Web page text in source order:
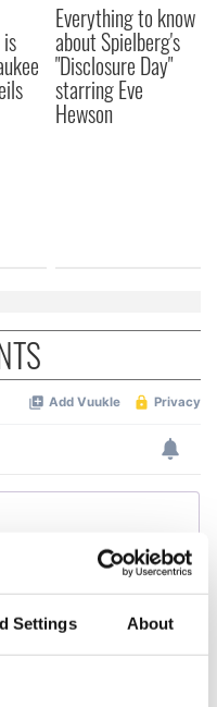
Settings About
Everything to know
about Spielberg's
"Disclosure Day"
starring Eve
Hewson